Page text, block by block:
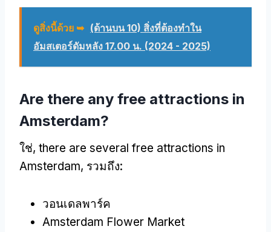
ดูสิ่งนี้ด้วย ➥ (ด้านบน 10) สิ่งที่ต้องทําใน
อัมสเตอร์ดัมหลัง 17.00 น. (2024 - 2025)
Are there any free attractions in
Amsterdam?
ใช่, there are several free attractions in
Amsterdam, รวมถึง:
วอนเดลพาร์ค
Amsterdam Flower Market